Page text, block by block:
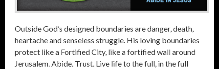
Outside God’s designed boundaries are danger, death,
heartache and senseless struggle. His loving boundaries
protect like a Fortified City, like a fortified wall around
Jerusalem. Abide. Trust. Live life to the full, in the full